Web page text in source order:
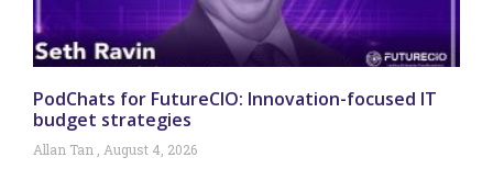
PodChats for FutureCIO: Innovation-focused IT
budget strategies
Allan Tan August 4, 2026